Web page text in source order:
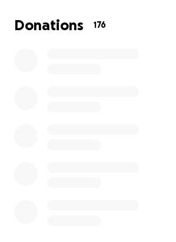
challenges. Between medical
temporary relocation, and lost work
Donations 176